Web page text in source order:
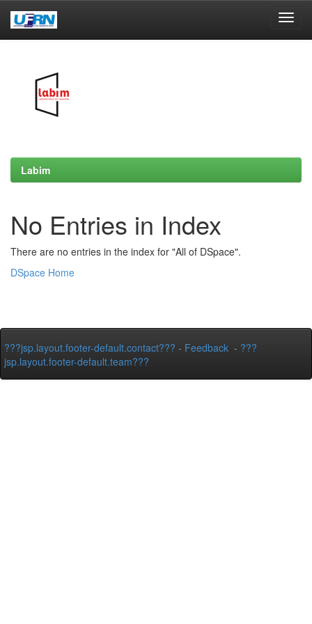
Labim
No Entries in Index
There are no entries in the index for "All of DSpace".
DSpace Home
???jsp.layout.footer-default.contact??? - Feedback - ???
jsp.layout.footer-default.team???